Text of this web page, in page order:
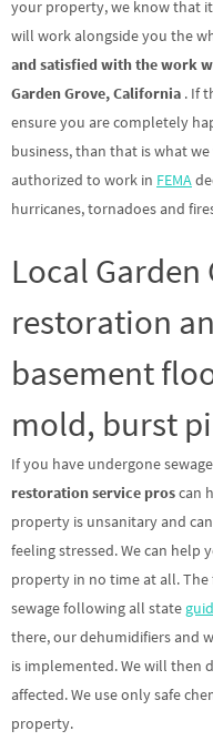
your property, we know that
will work alongside you the
and satisfied with the work
Garden Grove, California . If
ensure you are completely
business, than that is what
authorized to work in FEMA
hurricanes, tornadoes and
Local
restoration
basement
mold, burst
If you have undergone
restoration service proscan
property is unsanitary and
feeling stressed. We can help
property in no time at all.
sewage following all state
there, our dehumidifiers and
is implemented. We will then
affected. We use only safe
property.